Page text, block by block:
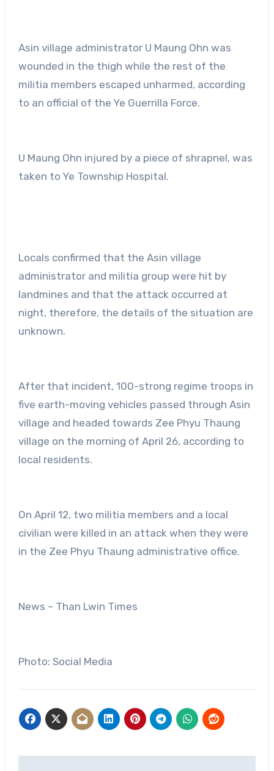
Asin village administrator U Maung Ohn was
wounded in the thigh while the rest of the
militia members escaped unharmed, according
to an official of the Ye Guerrilla Force.
U Maung Ohn injured by a piece of shrapnel, was
taken to Ye Township Hospital.
Locals confirmed that the Asin village
administrator and militia group were hit by
landmines and that the attack occurred at
night, therefore, the details of the situation are
unknown.
After that incident, 100-strong regime troops in
five earth-moving vehicles passed through Asin
village and headed towards Zee Phyu Thaung
village on the morning of April 26, according to
local residents.
On April 12, two militia members and a local
civilian were killed in an attack when they were
in the Zee Phyu Thaung administrative office.
News – Than Lwin Times
Photo: Social Media